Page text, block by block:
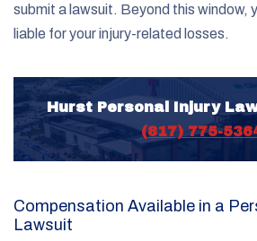
submit a lawsuit. Beyond this window,
liable for your injury-related losses.
Hurst Personal Injury
(817) 775-
Compensation Available in a
Lawsuit